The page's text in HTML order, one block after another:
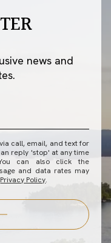
news and
call, email, and text for
reply 'stop' at any time
can also click the
and data rates may
Privacy Policy.